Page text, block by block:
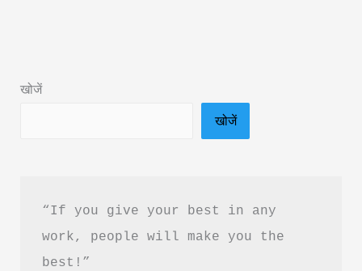
Hindi
खोजें
खोजें
“If you give your best in any
work, people will make you the
best!”